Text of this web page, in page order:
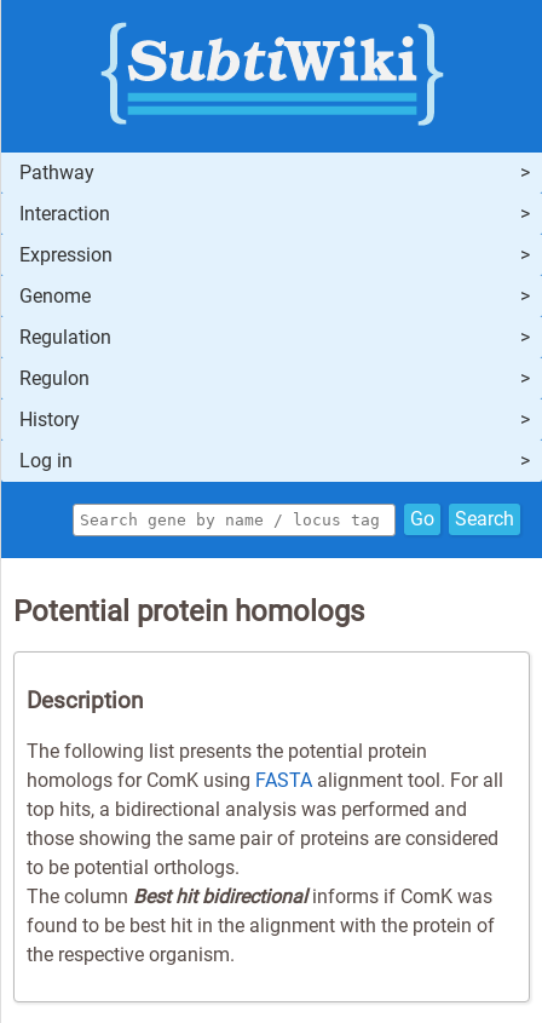
Pathway
Interaction
Expression
Genome
Regulation
Regulon
History
Log in
Go Search
Potential protein homologs
Description
The following list presents the potential protein
homologs for ComK using FASTA alignment tool. For all
top hits, a bidirectional analysis was performed and
those showing the same pair of proteins are considered
to be potential orthologs.
The column Best hit bidirectionalinforms if ComK was
found to be best hit in the alignment with the protein of
the respective organism.